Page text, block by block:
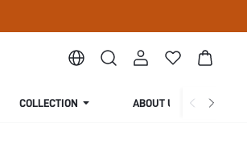
COLLECTION ABOUT US